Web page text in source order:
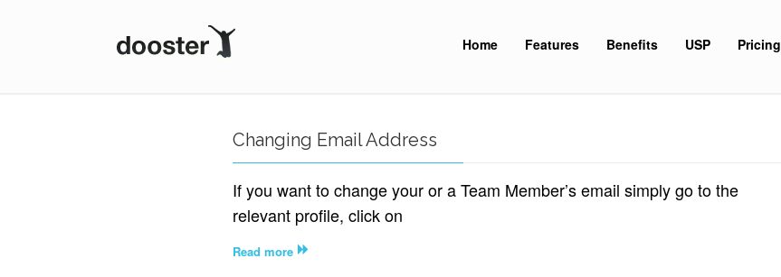
Home Features Benefits USP Pricing
Changing Email Address
If you want to change your or a Team Member’s email simply go to the
relevant profile, click on
Read more